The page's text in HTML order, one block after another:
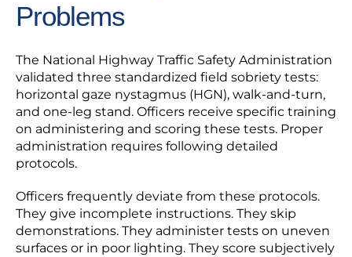
Problems
The National Highway Traffic Safety Administration
validated three standardized field sobriety tests:
horizontal gaze nystagmus (HGN), walk-and-turn,
and one-leg stand. Officers receive specific training
on administering and scoring these tests. Proper
administration requires following detailed
protocols.
Officers frequently deviate from these protocols.
They give incomplete instructions. They skip
demonstrations. They administer tests on uneven
surfaces or in poor lighting. They score subjectively